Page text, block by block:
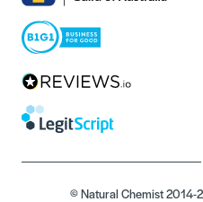
© Natural Chemist 2014-